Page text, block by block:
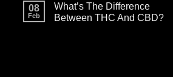
08
Feb
What’s The Difference
Between THC And CBD?